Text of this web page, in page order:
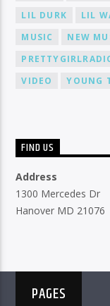
LIL DURK
LIL
MUSIC
NEW
VIDEO
YOUNG
FIND US
Address
1300 Mercedes Dr
Hanover MD 21076
PAGES